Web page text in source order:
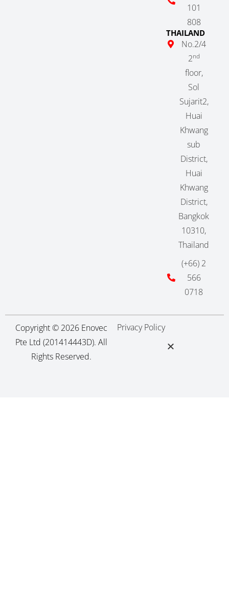
101
808
THAILAND
No.2/4
2nd
floor,
Sol
Sujarit2,
Huai
Khwang
sub
District,
Huai
Khwang
District,
Bangkok
10310,
Thailand
(+66) 2
566
0718
Copyright © 2026 Enovec
Pte Ltd (201414443D). All
Rights Reserved.
Privacy Policy